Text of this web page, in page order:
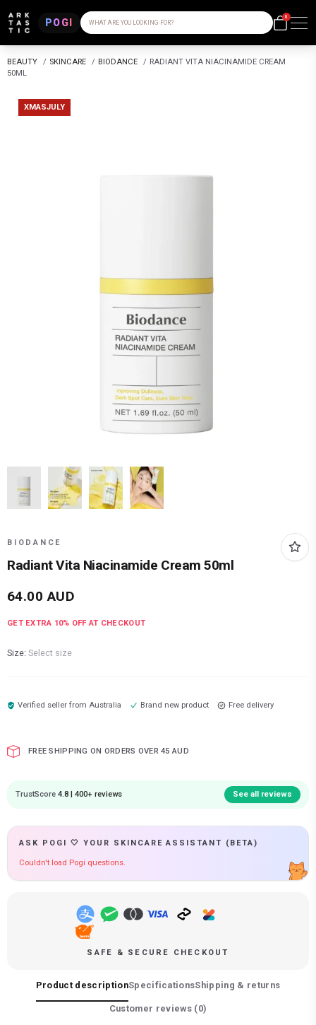
POGI WHAT ARE YOU LOOKING FOR?
0
BEAUTY / SKINCARE / BIODANCE / RADIANT VITA NIACINAMIDE CREAM
50ML
XMASJULY
BIODANCE
Radiant Vita Niacinamide Cream 50ml
64.00 AUD
GET EXTRA 10% OFF AT CHECKOUT
Size: Select size
Verified seller fromAustralia Brand new product Free delivery
FREE SHIPPING ON ORDERS OVER 45 AUD
TrustScore 4.8 | 400+ reviews See all reviews
ASK POGI 🤍 YOUR SKINCARE ASSISTANT (BETA)
Couldn't load Pogi questions.
SAFE & SECURE CHECKOUT
Product descriptionSpecificationsShipping & returns
Customer reviews (0)